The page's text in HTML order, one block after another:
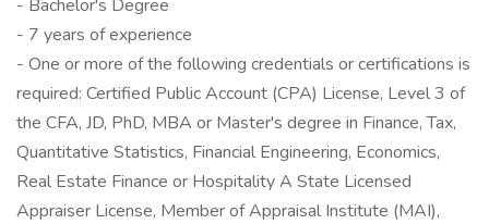
- Bachelor's Degree
- 7 years of experience
- One or more of the following credentials or certifications is
required: Certified Public Account (CPA) License, Level 3 of
the CFA, JD, PhD, MBA or Master's degree in Finance, Tax,
Quantitative Statistics, Financial Engineering, Economics,
Real Estate Finance or Hospitality A State Licensed
Appraiser License, Member of Appraisal Institute (MAI),